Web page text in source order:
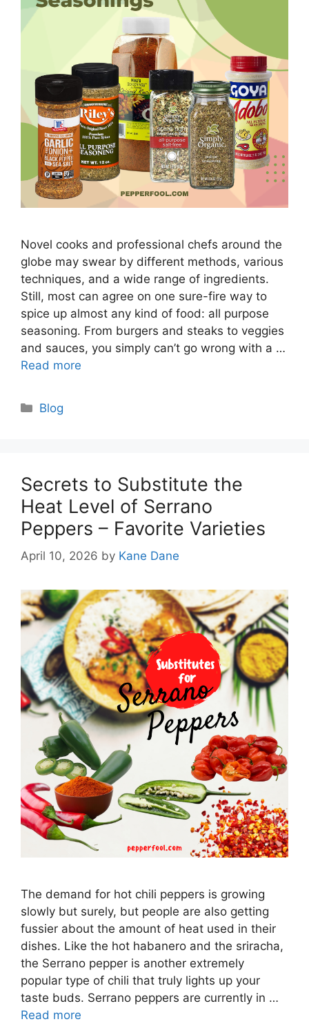
Novel cooks and professional chefs around the
globe may swear by different methods, various
techniques, and a wide range of ingredients.
Still, most can agree on one sure-fire way to
spice up almost any kind of food: all purpose
seasoning. From burgers and steaks to veggies
and sauces, you simply can’t go wrong with a …
Read more
Categories
Blog
Secrets to Substitute the
Heat Level of Serrano
Peppers – Favorite Varieties
April 10, 2026 by Kane Dane
The demand for hot chili peppers is growing
slowly but surely, but people are also getting
fussier about the amount of heat used in their
dishes. Like the hot habanero and the sriracha,
the Serrano pepper is another extremely
popular type of chili that truly lights up your
taste buds. Serrano peppers are currently in …
Read more